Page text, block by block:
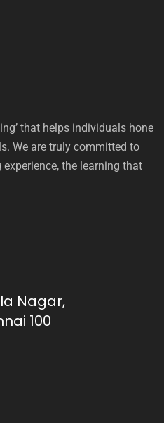
that helps individuals hone
We are truly committed to
the learning that
Nagar,
100